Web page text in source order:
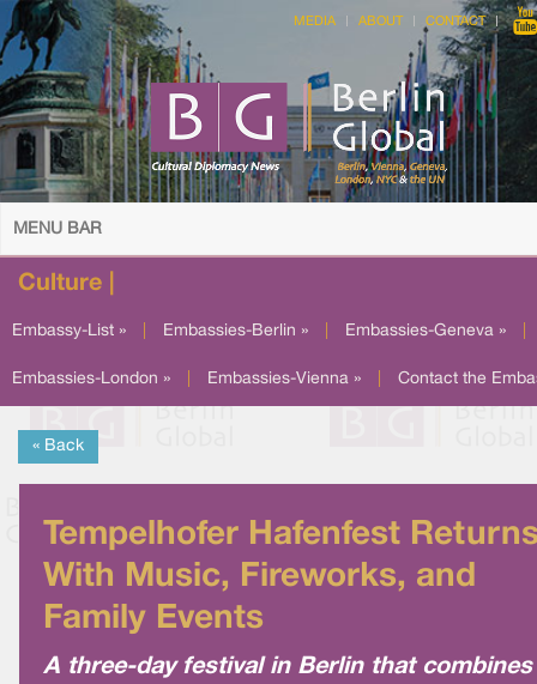
MEDIA ABOUT CONTACT
MENU BAR
Culture |
Embassy-List » Embassies-Berlin » Embassies-Geneva »
Embassies-London » Embassies-Vienna » Contact the
« Back
Tempelhofer Hafenfest
With Music, Fireworks, and
Family Events
A three-day festival in Berlin that combines